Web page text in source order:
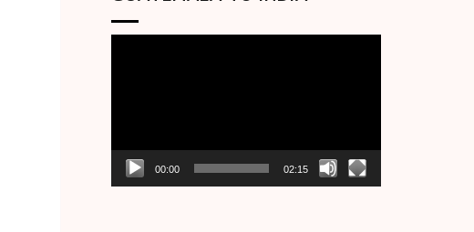
00:00 02:15